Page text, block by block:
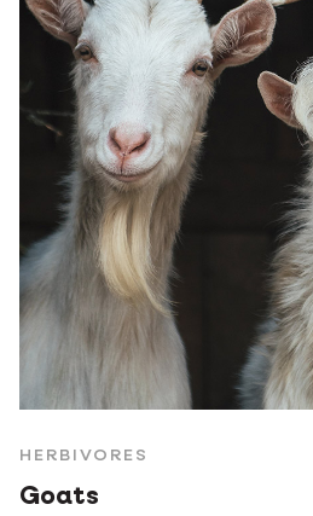
HERBIVORES
Goats